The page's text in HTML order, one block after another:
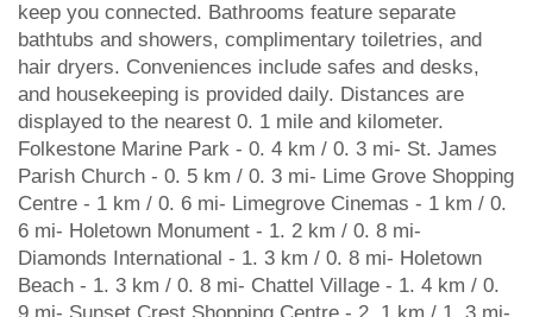
keep you connected. Bathrooms feature separate
bathtubs and showers, complimentary toiletries, and
hair dryers. Conveniences include safes and desks,
and housekeeping is provided daily. Distances are
displayed to the nearest 0. 1 mile and kilometer.
Folkestone Marine Park - 0. 4 km / 0. 3 mi- St. James
Parish Church - 0. 5 km / 0. 3 mi- Lime Grove Shopping
Centre - 1 km / 0. 6 mi- Limegrove Cinemas - 1 km / 0.
6 mi- Holetown Monument - 1. 2 km / 0. 8 mi-
Diamonds International - 1. 3 km / 0. 8 mi- Holetown
Beach - 1. 3 km / 0. 8 mi- Chattel Village - 1. 4 km / 0.